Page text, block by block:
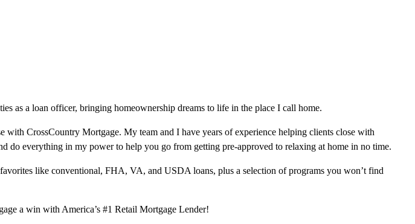
as a loan officer, bringing homeownership dreams to life in the place I call home.
with CrossCountry Mortgage. My team and I have years of experience helping clients close with
do everything in my power to help you go from getting pre-approved to relaxing at home in no time.
like conventional, FHA, VA, and USDA loans, plus a selection of programs you won’t find
a win with America’s #1 Retail Mortgage Lender!